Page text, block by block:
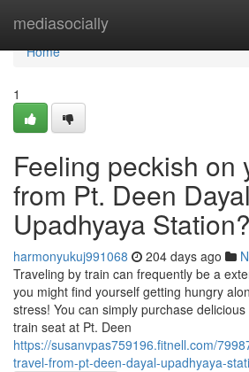
mediasocially
Home
Home
1
Feeling peckish on
from Pt. Deen Dayal
Upadhyaya Station?
harmonyukuj991068 204 days ago
Traveling by train can frequently be a
you might find yourself getting hungry
stress! You can simply purchase
train seat at Pt. Deen
https://susanvpas759196.fitnell.com/
travel-from-pt-deen-dayal-upadhyaya-